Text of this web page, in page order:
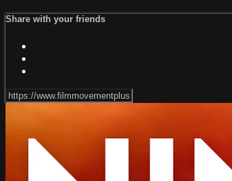
Share with your friends